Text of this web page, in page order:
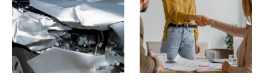
Your Rights
and Securing
Fair
Compensation